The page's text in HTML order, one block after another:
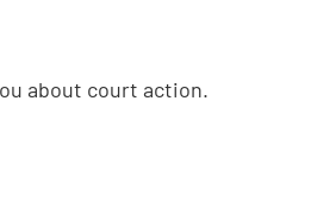
about court action.